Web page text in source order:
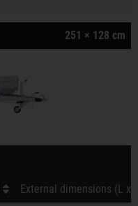
251 × 128 cm
External dimensions (L x